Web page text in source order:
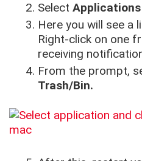
SelectApplications
Here you will see a
Right-click on one
receiving
From the prompt,
Trash/Bin.